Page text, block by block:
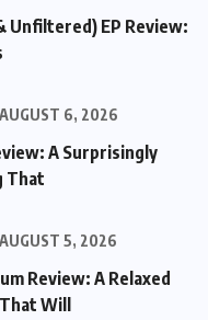
Unfiltered) EP Review:
AUGUST 6, 2026
A Surprisingly
That
AUGUST 5, 2026
Review: A Relaxed
Will